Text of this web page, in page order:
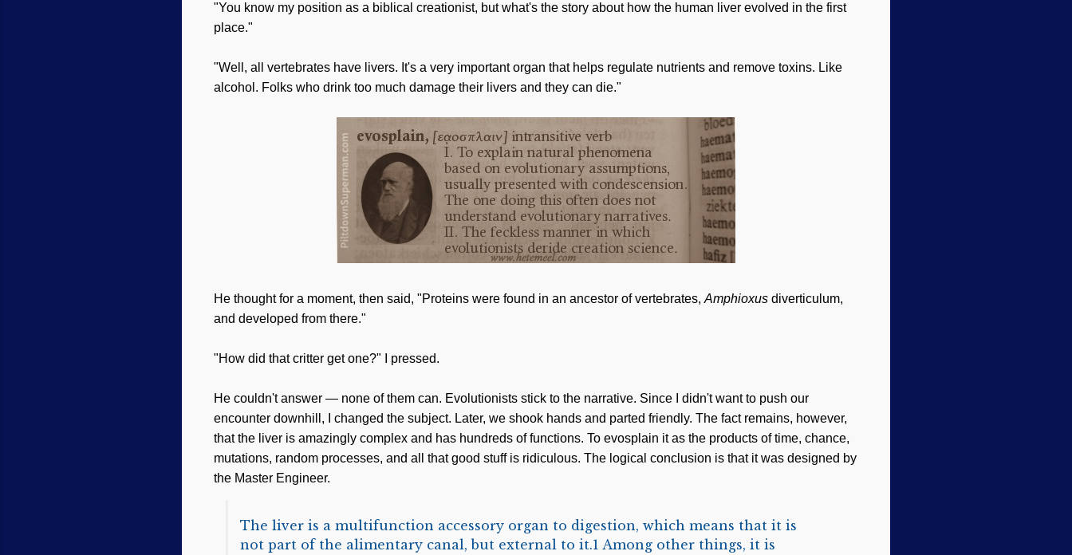
"You know my position as a biblical creationist, but what's the story about how the human liver evolved in the first
place."
"Well, all vertebrates have livers. It's a very important organ that helps regulate nutrients and remove toxins. Like
alcohol. Folks who drink too much damage their livers and they can die."
He thought for a moment, then said, "Proteins were found in an ancestor of vertebrates, Amphioxus diverticulum,
and developed from there."
"How did that critter get one?" I pressed.
He couldn't answer — none of them can. Evolutionists stick to the narrative. Since I didn't want to push our
encounter downhill, I changed the subject. Later, we shook hands and parted friendly. The fact remains, however,
that the liver is amazingly complex and has hundreds of functions. To evosplain it as the products of time, chance,
mutations, random processes, and all that good stuff is ridiculous. The logical conclusion is that it was designed by
the Master Engineer.
The liver is a multifunction accessory organ to digestion, which means that it is
not part of the alimentary canal, but external to it.1 Among other things, it is